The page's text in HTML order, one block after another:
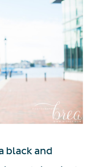
black and